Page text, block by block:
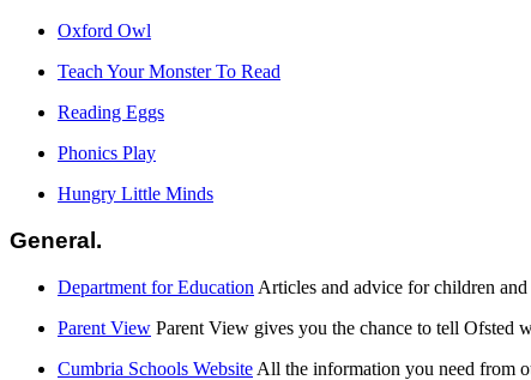
Oxford Owl
Teach Your Monster To Read
Reading Eggs
Phonics Play
Hungry Little Minds
General.
Department for Education Articles and advice for children
Parent View Parent View gives you the chance to tell Ofsted
Cumbria Schools Website All the information you need from